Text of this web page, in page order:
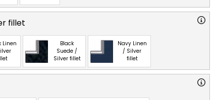
fillet
Linen
Black
Suede /
Silver fillet
Navy Linen
/ Silver
fillet